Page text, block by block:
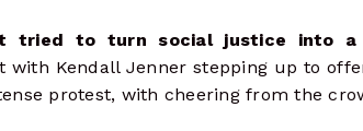
tried to turn social justice into a
Kendall Jenner stepping up to
protest, with cheering from the